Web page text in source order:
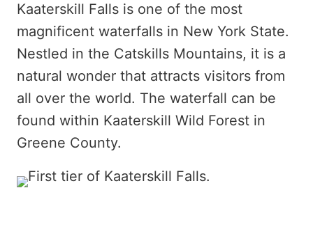
Kaaterskill Falls is one of the most
magnificent waterfalls in New York State.
Nestled in the Catskills Mountains, it is a
natural wonder that attracts visitors from
all over the world. The waterfall can be
found within Kaaterskill Wild Forest in
Greene County.